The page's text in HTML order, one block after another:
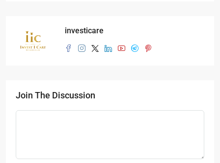
investicare
Join The Discussion